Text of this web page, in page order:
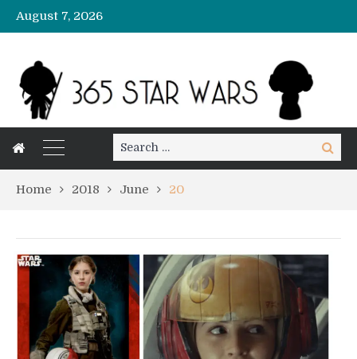
August 7, 2026
Search
for:
Search
Home 2018 June 20